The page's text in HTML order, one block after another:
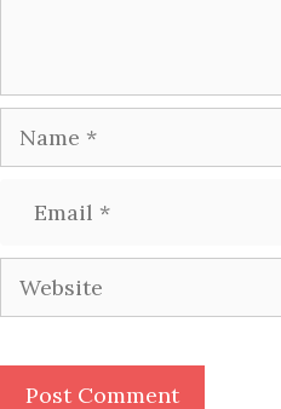
Name
Website